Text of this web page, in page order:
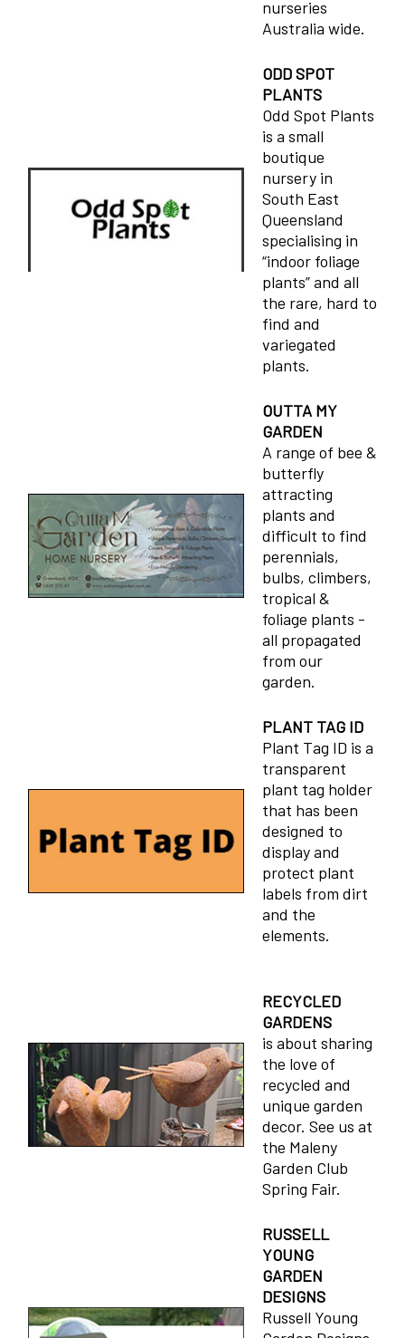
nurseries
Australia wide.
ODD SPOT
PLANTS
Odd Spot Plants
is a small
boutique
nursery in
South East
Queensland
specialising in
“indoor foliage
plants” and all
the rare, hard to
find and
variegated
plants.
OUTTA MY
GARDEN
A range of bee &
butterfly
attracting
plants and
difficult to find
perennials,
bulbs, climbers,
tropical &
foliage plants -
all propagated
from our
garden.
PLANT TAG ID
Plant Tag ID is a
transparent
plant tag holder
that has been
designed to
display and
protect plant
labels from dirt
and the
elements.
RECYCLED
GARDENS
is about sharing
the love of
recycled and
unique garden
decor. See us at
the Maleny
Garden Club
Spring Fair.
RUSSELL
YOUNG
GARDEN
DESIGNS
Russell Young